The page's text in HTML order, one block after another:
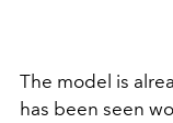
The model is
has been seen